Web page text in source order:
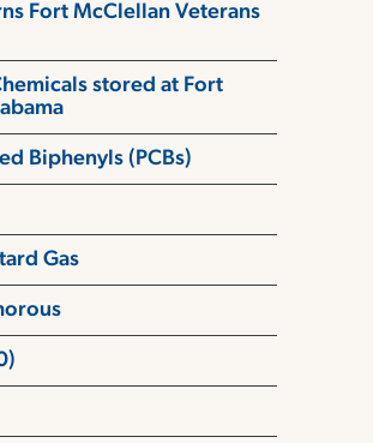
Fort McClellan Veterans
stored at Fort
Biphenyls (PCBs)
Gas